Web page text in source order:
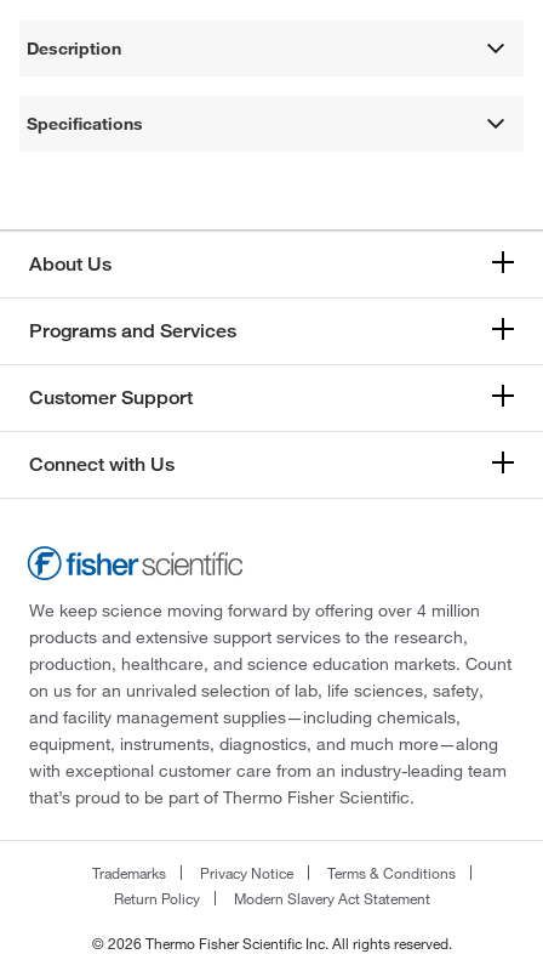
Description
Specifications
About Us
Programs and Services
Customer Support
Connect with Us
We keep science moving forward by offering over 4 million
products and extensive support services to the research,
production, healthcare, and science education markets. Count
on us for an unrivaled selection of lab, life sciences, safety,
and facility management supplies—including chemicals,
equipment, instruments, diagnostics, and much more—along
with exceptional customer care from an industry-leading team
that’s proud to be part of Thermo Fisher Scientific.
Trademarks Privacy Notice
Terms & Conditions
Return Policy
Modern Slavery Act Statement
© 2026 Thermo Fisher Scientific Inc. All rights reserved.